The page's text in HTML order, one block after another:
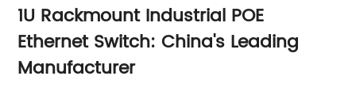
1U Rackmount Industrial POE
Ethernet Switch: China's Leading
Manufacturer